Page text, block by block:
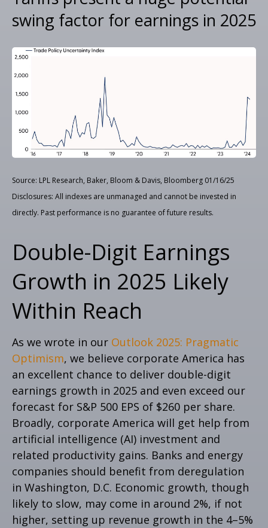
swing factor for earnings in 2025
Source: LPL Research, Baker, Bloom & Davis, Bloomberg 01/16/25
Disclosures: All indexes are unmanaged and cannot be invested in
directly. Past performance is no guarantee of future results.
Double-Digit Earnings
Growth in 2025 Likely
Within Reach
As we wrote in our Outlook 2025: Pragmatic
Optimism, we believe corporate America has
an excellent chance to deliver double-digit
earnings growth in 2025 and even exceed our
forecast for S&P 500 EPS of $260 per share.
Broadly, corporate America will get help from
artificial intelligence (AI) investment and
related productivity gains. Banks and energy
companies should benefit from deregulation
in Washington, D.C. Economic growth, though
likely to slow, may come in around 2%, if not
higher, setting up revenue growth in the 4–5%